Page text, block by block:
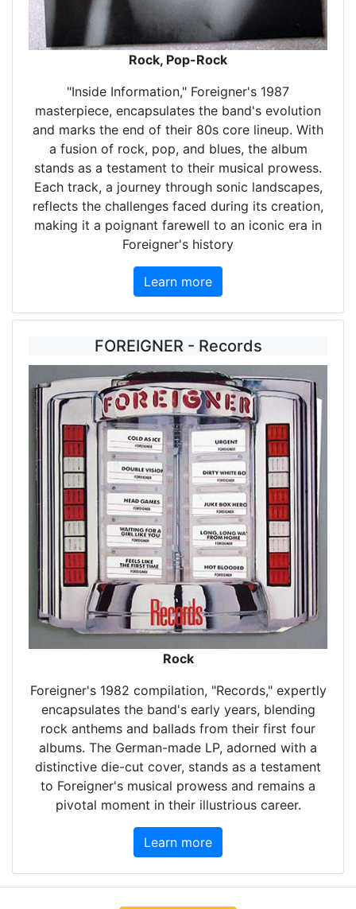
Rock, Pop-Rock
"Inside Information," Foreigner's 1987
masterpiece, encapsulates the band's evolution
and marks the end of their 80s core lineup. With
a fusion of rock, pop, and blues, the album
stands as a testament to their musical prowess.
Each track, a journey through sonic landscapes,
reflects the challenges faced during its creation,
making it a poignant farewell to an iconic era in
Foreigner's history
Learn more
FOREIGNER - Records
Rock
Foreigner's 1982 compilation, "Records," expertly
encapsulates the band's early years, blending
rock anthems and ballads from their first four
albums. The German-made LP, adorned with a
distinctive die-cut cover, stands as a testament
to Foreigner's musical prowess and remains a
pivotal moment in their illustrious career.
Learn more